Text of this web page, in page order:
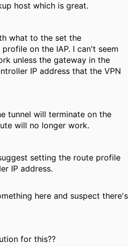
host which is great.
what to the set the
on the IAP. I can't seem
unless the gateway in the
IP address that the VPN
tunnel will terminate on the
will no longer work.
setting the route profile
IP address.
here and suspect there's
for this??